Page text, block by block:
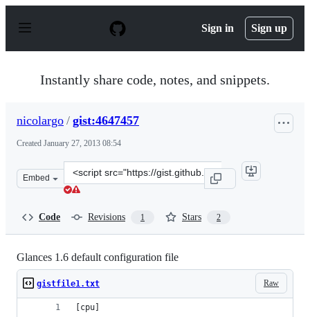
p
Sign in Sign up
Instantly share code, notes, and snippets.
nicolargo / gist:4647457
Created January 27, 2013 08:54
Embed
Clone
this
Code Revisions 1 Stars 2
Glances 1.6 default configuration file
Raw
gistfile1.txt
[cpu]